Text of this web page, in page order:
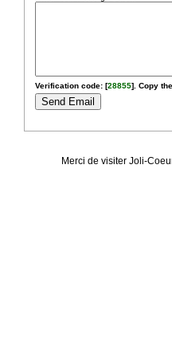
Verification code: [28855]. Copy
Merci de visiter Joli-